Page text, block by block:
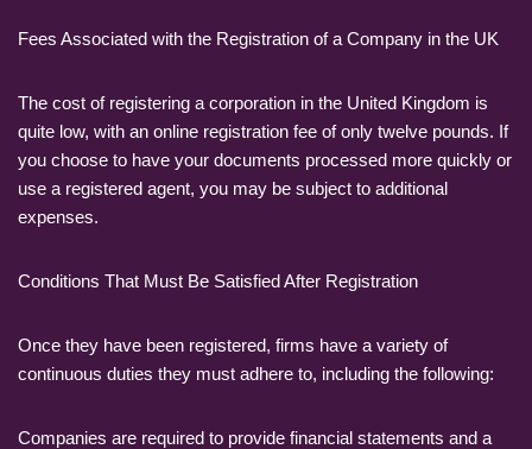
Fees Associated with the Registration of a Company in the UK
The cost of registering a corporation in the United Kingdom is
quite low, with an online registration fee of only twelve pounds. If
you choose to have your documents processed more quickly or
use a registered agent, you may be subject to additional
expenses.
Conditions That Must Be Satisfied After Registration
Once they have been registered, firms have a variety of
continuous duties they must adhere to, including the following:
Companies are required to provide financial statements and a